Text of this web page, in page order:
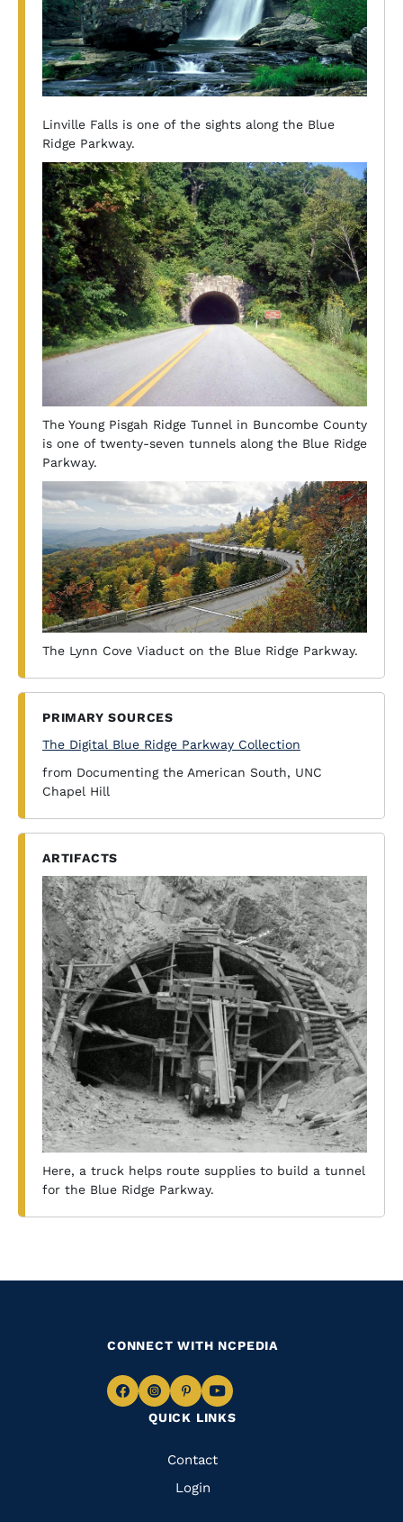
Linville Falls is one of the sights along the Blue
Ridge Parkway.
The Young Pisgah Ridge Tunnel in Buncombe County
is one of twenty-seven tunnels along the Blue Ridge
Parkway.
The Lynn Cove Viaduct on the Blue Ridge Parkway.
PRIMARY SOURCES
The Digital Blue Ridge Parkway Collection
from Documenting the American South, UNC
Chapel Hill
ARTIFACTS
Here, a truck helps route supplies to build a tunnel
for the Blue Ridge Parkway.
QUICK LINKS
Quick
Links
Contact
Login
CONNECT WITH NCPEDIA
Navigate
Facebook
Navigate
to
Instagram
Navigate
to
Pinterest
Navigate
to